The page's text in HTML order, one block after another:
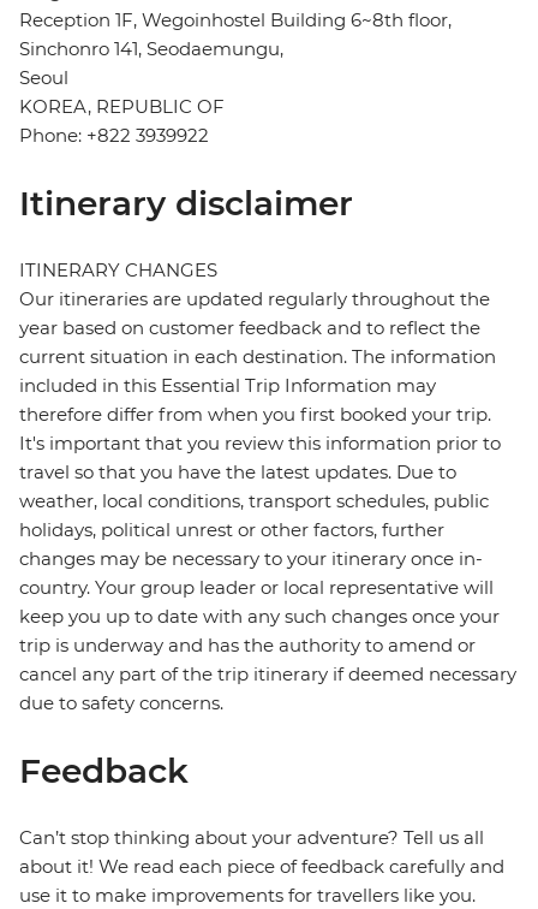
Reception 1F, Wegoinhostel Building 6~8th floor,
Sinchonro 141, Seodaemungu,
Seoul
KOREA, REPUBLIC OF
Phone: +822 3939922
Itinerary disclaimer
ITINERARY CHANGES
Our itineraries are updated regularly throughout the
year based on customer feedback and to reflect the
current situation in each destination. The information
included in this Essential Trip Information may
therefore differ from when you first booked your trip.
It's important that you review this information prior to
travel so that you have the latest updates. Due to
weather, local conditions, transport schedules, public
holidays, political unrest or other factors, further
changes may be necessary to your itinerary once in-
country. Your group leader or local representative will
keep you up to date with any such changes once your
trip is underway and has the authority to amend or
cancel any part of the trip itinerary if deemed necessary
due to safety concerns.
Feedback
Can’t stop thinking about your adventure? Tell us all
about it! We read each piece of feedback carefully and
use it to make improvements for travellers like you.